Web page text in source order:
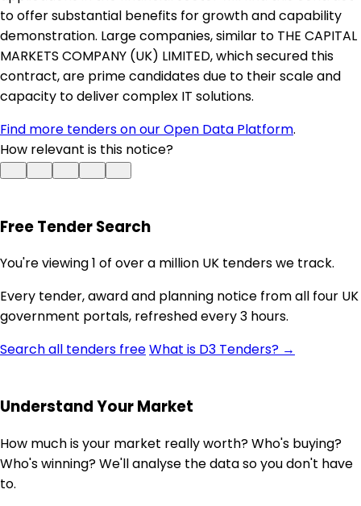
to offer substantial benefits for growth and capability
demonstration. Large companies, similar to THE CAPITAL
MARKETS COMPANY (UK) LIMITED, which secured this
contract, are prime candidates due to their scale and
capacity to deliver complex IT solutions.
Find more tenders on our Open Data Platform.
How relevant is this notice?
Free Tender Search
You're viewing 1 of over a million UK tenders we track.
Every tender, award and planning notice from all four UK
government portals, refreshed every 3 hours.
Search all tenders freeWhat is D3 Tenders? →
Understand Your Market
How much is your market really worth? Who's buying?
Who's winning? We'll analyse the data so you don't have
to.